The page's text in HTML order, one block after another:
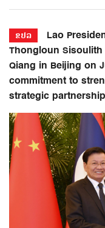
ຂປລ
Lao
Thongloun Sisoulith
Qiang in Beijing on
commitment to
strategic